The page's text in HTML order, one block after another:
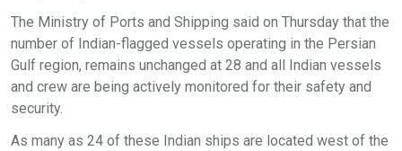
The Ministry of Ports and Shipping said on Thursday that the
number of Indian-flagged vessels operating in the Persian
Gulf region, remains unchanged at 28 and all Indian vessels
and crew are being actively monitored for their safety and
security.
As many as 24 of these Indian ships are located west of the